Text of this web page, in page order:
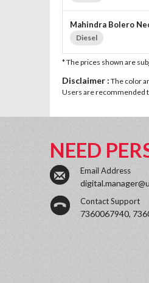
Mahindra Bolero
Diesel
* The prices shown are
Disclaimer : The color
Users are recommended
NEED
Email Address
Contact Support
7360067940,